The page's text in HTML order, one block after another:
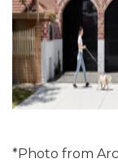
*Photo from